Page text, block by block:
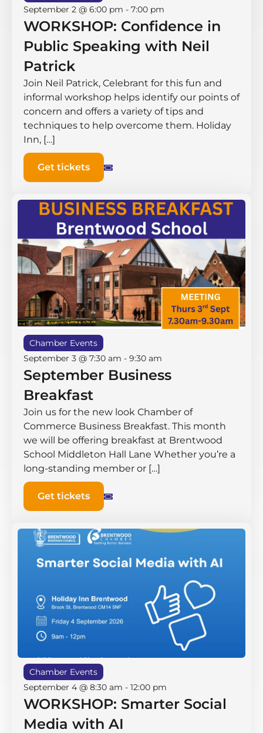
September 2 @ 6:00 pm - 7:00 pm
WORKSHOP: Confidence in
Public Speaking with Neil
Patrick
Join Neil Patrick, Celebrant for this fun and
informal workshop helps identify our points of
concern and offers a variety of tips and
techniques to help overcome them. Holiday
Inn, […]
Get tickets
Chamber Events
September 3 @ 7:30 am - 9:30 am
September Business
Breakfast
Join us for the new look Chamber of
Commerce Business Breakfast. This month
we will be offering breakfast at Brentwood
School Middleton Hall ​Lane Whether you’re a
long-standing member or […]
Get tickets
Chamber Events
September 4 @ 8:30 am - 12:00 pm
WORKSHOP: Smarter Social
Media with AI